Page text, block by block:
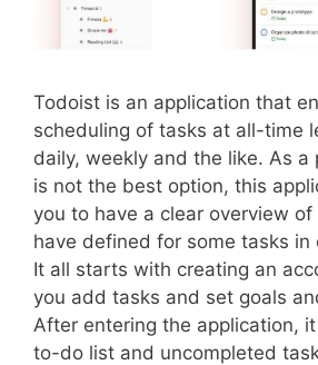
Todoist is an application that
scheduling of tasks at all-time
daily, weekly and the like. As a
is not the best option, this
you to have a clear overview
have defined for some tasks in
It all starts with creating an
you add tasks and set goals
After entering the application,
to-do list and uncompleted